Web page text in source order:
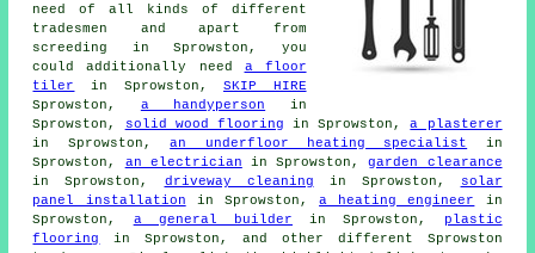
need of all kinds of different
tradesmen and apart from
screeding
in Sprowston, you
could additionally need a floor
tiler
in Sprowston,SKIP HIRE
Sprowston, a handyperson in
Sprowston,
solid wood flooring in Sprowston,a plasterer
in Sprowston,an underfloor heating specialist in
Sprowston, an electrician in Sprowston,garden clearance
in Sprowston, driveway cleaning in Sprowston,
solar
panel installation in Sprowston,a heating engineer
in
Sprowston, a general builder in Sprowston,
plastic
flooring
in Sprowston, and other different Sprowston